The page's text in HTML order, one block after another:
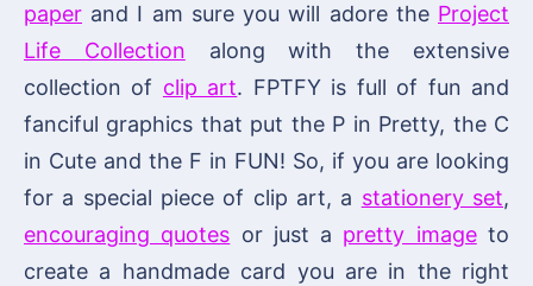
paper and I am sure you will adore the Project
Life Collection along with the extensive
collection of clip art. FPTFY is full of fun and
fanciful graphics that put the P in Pretty, the C
in Cute and the F in FUN! So, if you are looking
for a special piece of clip art, a stationery set,
encouraging quotes or just a pretty imageto
create a handmade card you are in the right